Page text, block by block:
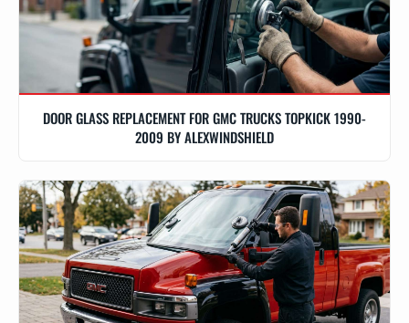
DOOR GLASS REPLACEMENT FOR GMC TRUCKS TOPKICK 1990-
2009 BY ALEXWINDSHIELD